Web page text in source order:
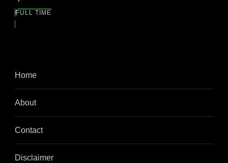
FULL TIME
Home
About
Contact
Disclaimer